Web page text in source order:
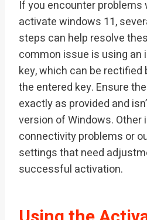
If you encounter problems
activate windows 11,
steps can help resolve
common issue is using an
key, which can be
the entered key. Ensure
exactly as provided and
version of Windows.
connectivity problems or
settings that need
successful activation.